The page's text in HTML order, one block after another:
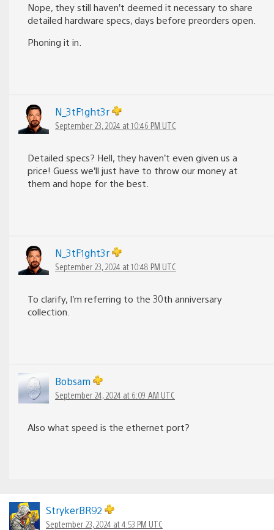
Nope, they still haven’t deemed it necessary to share
detailed hardware specs, days before preorders open.
Phoning it in.
N_3tF1ght3r
September 23, 2024 at 10:46 PM UTC
Detailed specs? Hell, they haven’t even given us a
price! Guess we’ll just have to throw our money at
them and hope for the best.
N_3tF1ght3r
September 23, 2024 at 10:48 PM UTC
To clarify, I’m referring to the 30th anniversary
collection.
Bobsam
September 24, 2024 at 6:09 AM UTC
Also what speed is the ethernet port?
StrykerBR92
September 23, 2024 at 4:53 PM UTC